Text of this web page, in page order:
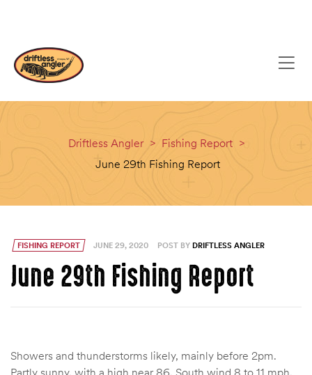
Driftless Angler > Fishing Report >
June 29th Fishing Report
FISHING REPORT JUNE 29, 2020 POST BY DRIFTLESS ANGLER
June 29th Fishing Report
Showers and thunderstorms likely, mainly before 2pm.
Partly sunny, with a high near 86. South wind 8 to 11 mph.